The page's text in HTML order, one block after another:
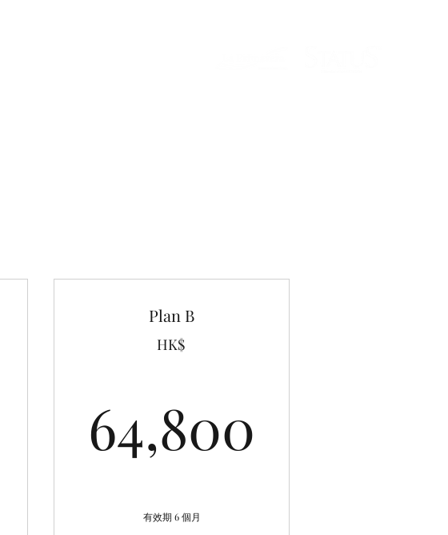
43,800HK$
Plan B
HK$
64,800
有效期 6 個月